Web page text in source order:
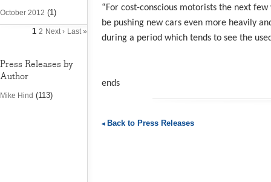
October 2012 (1)
1 2 Next › Last »
Press Releases by
Author
Mike Hind (113)
“For cost-conscious motorists the next
be pushing new cars even more heavily
during a period which tends to see the
ends
Back to Press Releases